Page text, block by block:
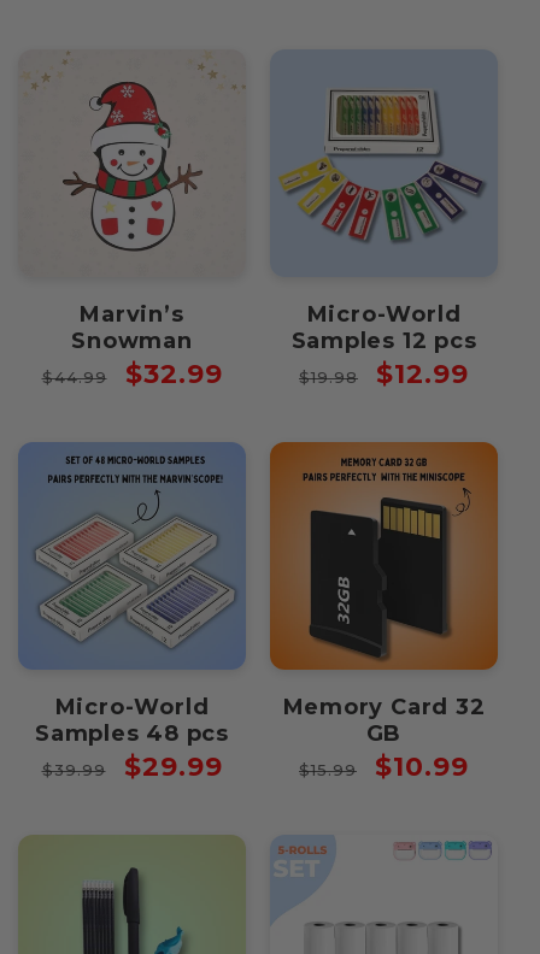
Marvin’s
Snowman
Regular
$44.99
Sale
$32.99
Micro-World
Samples 12 pcs
Regular
$19.98
Sale
$12.99
Micro-World
Samples 48 pcs
Regular
$39.99
Sale
$29.99
Memory Card 32
GB
Regular
$15.99
Sale
$10.99